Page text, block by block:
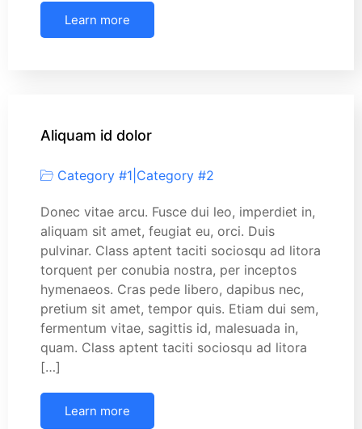
Learn more
Aliquam id dolor
Category #1 Category #2
Donec vitae arcu. Fusce dui leo, imperdiet in,
aliquam sit amet, feugiat eu, orci. Duis
pulvinar. Class aptent taciti sociosqu ad litora
torquent per conubia nostra, per inceptos
hymenaeos. Cras pede libero, dapibus nec,
pretium sit amet, tempor quis. Etiam dui sem,
fermentum vitae, sagittis id, malesuada in,
quam. Class aptent taciti sociosqu ad litora
[…]
Learn more